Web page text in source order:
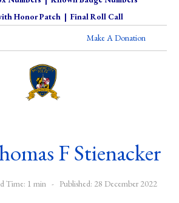
Honor Patch| Final Roll Call
Make A Donation
F Stienacker
Time: 1 min
Published: 28 December 2022